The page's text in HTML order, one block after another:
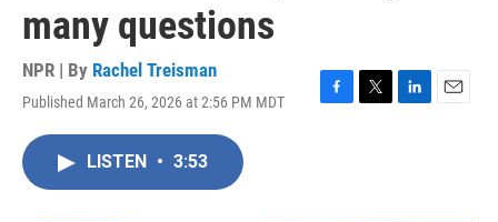
many questions
NPR | By Rachel Treisman
Published March 26, 2026 at 2:56 PM MDT
F
T
L
E
LISTEN • 3:53